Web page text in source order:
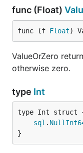
func (Float)
func (f Float)
ValueOrZero
otherwise zero.
type Int
sql .
}